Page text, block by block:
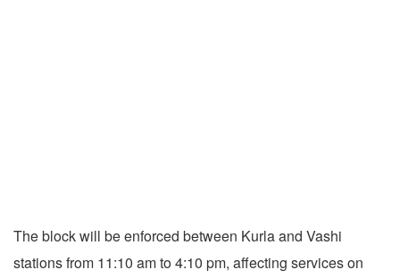
The block will be enforced between Kurla and Vashi
stations from 11:10 am to 4:10 pm, affecting services on